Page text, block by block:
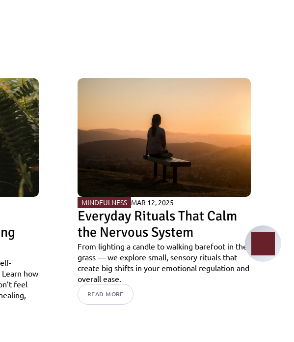
how
feel
MINDFULNESS MAR 12, 2025
Everyday Rituals That Calm
the Nervous System
From lighting a candle to walking barefoot in the
grass — we explore small, sensory rituals that
create big shifts in your emotional regulation and
overall ease.
READ MORE